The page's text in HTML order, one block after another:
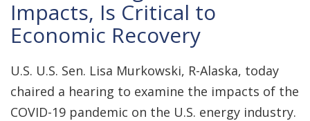
Impacts, Is Critical to
Economic Recovery
U.S. U.S. Sen. Lisa Murkowski, R-Alaska, today
chaired a hearing to examine the impacts of the
COVID-19 pandemic on the U.S. energy industry.